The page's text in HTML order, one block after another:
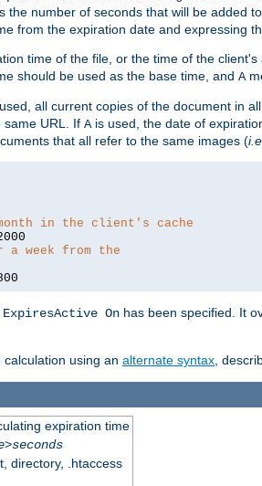
the number of seconds that will be added
from the expiration date and expressing
time of the file, or the time of the
should be used as the base time, and A
all current copies of the document in
same URL. If A is used, the date of
that all refer to the same images (i.e.
in the client's cache
a week from the
ExpiresActive On has been specified. It
using an alternate syntax ,
expiration time
directory, .htaccess